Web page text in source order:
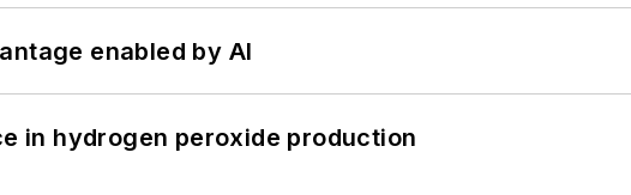
enabled by AI
in hydrogen peroxide production